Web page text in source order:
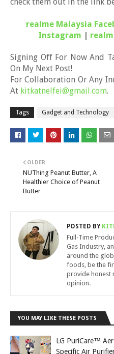
realme Malaysia
Instagram |
Signing Off For Now And
On My Next Post!
For Collaboration Or Any
At kitkatnelfei@gmail.com.
Tags Gadget and Technology
OLDER
NUThing Peanut Butter, A
Healthier Choice of Peanut
Butter
POSTED BY
Full-Time
Gas Industry,
around the
foods, be the
provide honest
opinion.
YOU MAY LIKE THESE POSTS
LG PuriCare™
Specific Air